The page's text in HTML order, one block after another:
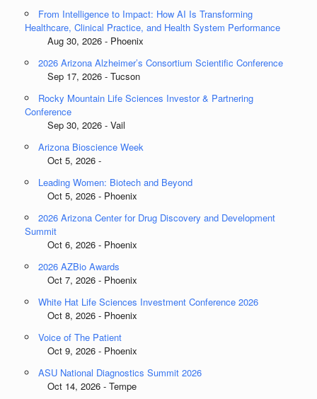
From Intelligence to Impact: How AI Is Transforming
Healthcare, Clinical Practice, and Health System Performance
Aug 30, 2026 - Phoenix
2026 Arizona Alzheimer’s Consortium Scientific Conference
Sep 17, 2026 - Tucson
Rocky Mountain Life Sciences Investor & Partnering
Conference
Sep 30, 2026 - Vail
Arizona Bioscience Week
Oct 5, 2026 -
Leading Women: Biotech and Beyond
Oct 5, 2026 - Phoenix
2026 Arizona Center for Drug Discovery and Development
Summit
Oct 6, 2026 - Phoenix
2026 AZBio Awards
Oct 7, 2026 - Phoenix
White Hat Life Sciences Investment Conference 2026
Oct 8, 2026 - Phoenix
Voice of The Patient
Oct 9, 2026 - Phoenix
ASU National Diagnostics Summit 2026
Oct 14, 2026 - Tempe